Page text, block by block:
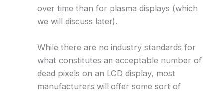
over time than for plasma displays (which
we will discuss later).
While there are no industry standards for
what constitutes an acceptable number of
dead pixels on an LCD display, most
manufacturers will offer some sort of